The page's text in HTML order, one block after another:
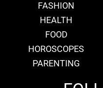
FASHION
HEALTH
FOOD
HOROSCOPES
PARENTING